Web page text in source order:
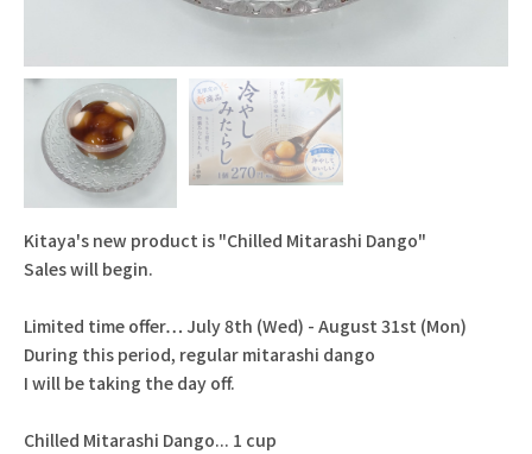
Kitaya's new product is "Chilled Mitarashi Dango"
Sales will begin.
Limited time offer… July 8th (Wed) - August 31st (Mon)
During this period, regular mitarashi dango
I will be taking the day off.
Chilled Mitarashi Dango... 1 cup